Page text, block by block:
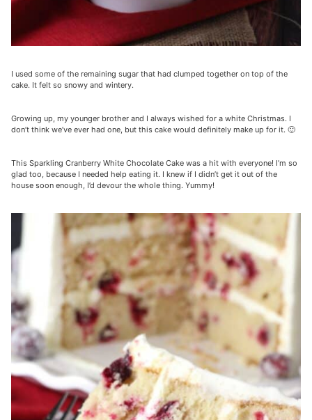
I used some of the remaining sugar that had clumped together on top of the
cake. It felt so snowy and wintery.
Growing up, my younger brother and I always wished for a white Christmas. I
don’t think we’ve ever had one, but this cake would definitely make up for it. 🙂
This Sparkling Cranberry White Chocolate Cake was a hit with everyone! I’m so
glad too, because I needed help eating it. I knew if I didn’t get it out of the
house soon enough, I’d devour the whole thing. Yummy!